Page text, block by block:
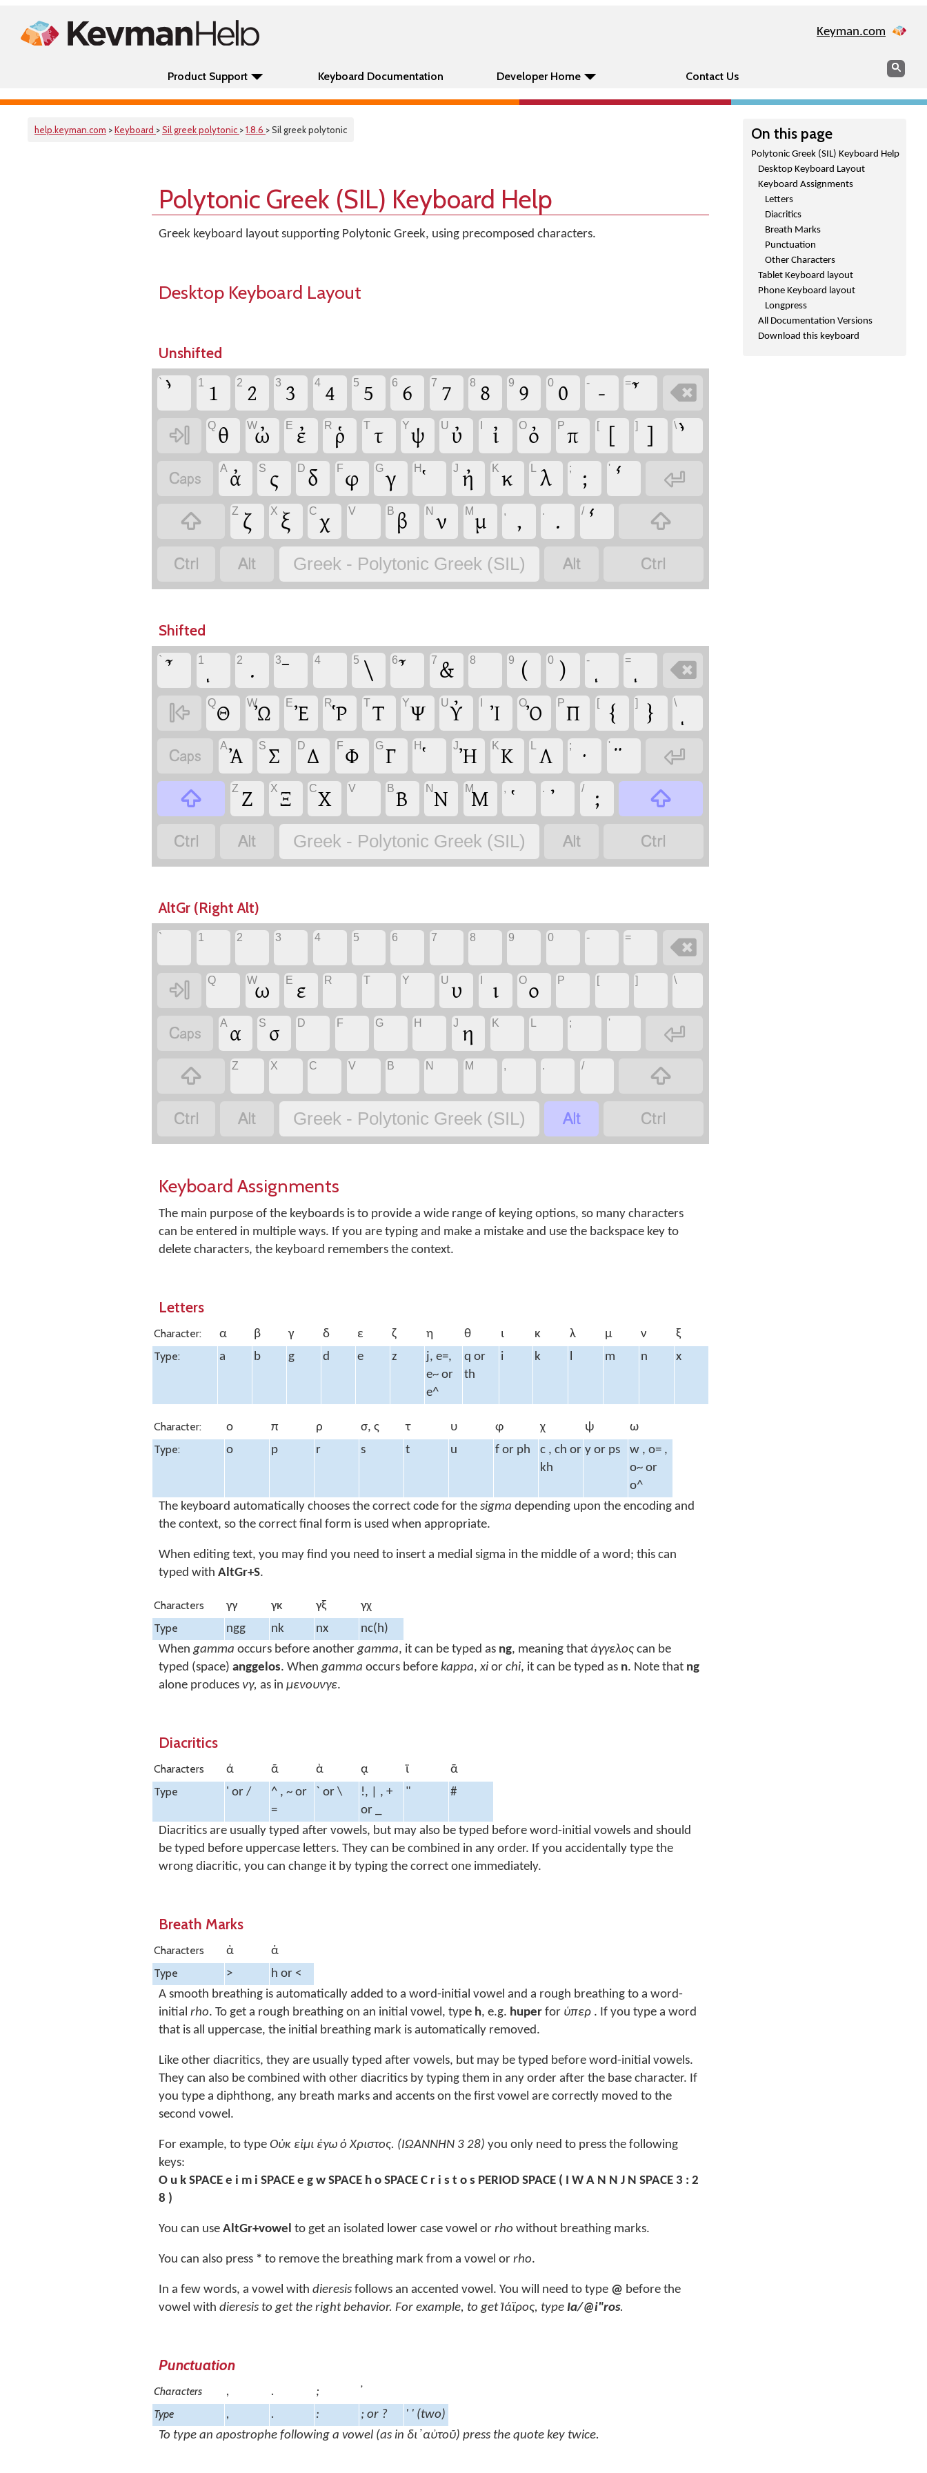
Keyman.com
Product Support Keyboard Documentation Developer Home Contact Us
Search
help.keyman.com >Keyboard >Sil greek polytonic >1.8.6 > Sil greek polytonic On this page
Polytonic Greek (SIL) Keyboard Help
Desktop Keyboard Layout
Keyboard Assignments
Letters
Diacritics
Breath Marks
Punctuation
Other Characters
Tablet Keyboard layout
Phone Keyboard layout
Longpress
All Documentation Versions
Download this keyboard
Polytonic Greek (SIL) Keyboard Help
Greek keyboard layout supporting Polytonic Greek, using precomposed characters.
Desktop Keyboard Layout
Unshifted
` 1 1 2 2 3 3 4 4 5 5 6 6 7 7 8 8 9 9 0 0 - - =


Q θ Wὠ E ἐ R ῥ T τ Yψ U ὐ ἰ Oὀ P π [ [ ] ] \
 A ἀ S ς D δ F φ Gγ H J ἠ K κ λ ; ; '


Z ζ X ξ C χ V B β N ν M μ , , . . /


 Greek - Polytonic Greek (SIL)  
Shifted
` 1 2 . 3 4 5 \ 6 7 & 8 9 ( 0 ) - =


QΘ WὨ EἘ RῬ T Τ YΨ UΥ̓ Ἰ OὈ PΠ [ { ] } \
 AἈ S Σ D Δ F Φ GΓ H JἨ KΚ Λ ; · '


Z Ζ X Ξ CΧ V B Β NΝ MΜ , . / ;


 Greek - Polytonic Greek (SIL)  
AltGr (Right Alt)
` 1 2 3 4 5 6 7 8 9 0 - =


Q Wω E ε R T Y U υ ι Oο P [ ] \
 A α S σ D F G H J η K ; '


Z X C V B N M , . /


 Greek - Polytonic Greek (SIL)  
Keyboard Assignments
The main purpose of the keyboards is to provide a wide range of keying options, so many characters
can be entered in multiple ways. If you are typing and make a mistake and use the backspace key to
delete characters, the keyboard remembers the context.
Letters
Character: α β γ δ ε ζ η θ ι κ λ μ ν
ξ
Type:
a b g d e z
j, e=,
e~ or
e^
q or
th
i k l m n x
Character: ο π ρ σ, ς τ υ φ χ ψ
ω
Type:
o p r s t u f or ph
c , ch or
kh
y or ps
w , o= ,
o~ or
o^
The keyboard automatically chooses the correct code for the sigma depending upon the encoding and
the context, so the correct final form is used when appropriate.
When editing text, you may find you need to insert a medial sigma in the middle of a word; this can
typed with AltGr+S.
Characters γγ γκ γξ
γχ
Type
ngg nk nx
nc(h)
Whengamma occurs before anothergamma, it can be typed as ng, meaning that ἀγγελος can be
typed (space) anggelos. Whengamma occurs before kappa,xi or chi, it can be typed as n. Note that ng
alone produces νγ, as in μενουνγε.
Diacritics
Characters ά ᾶ ὰ ᾳ ϊ
ᾱ
Type
' or /
^ , ~ or
=
` or \
!, | , +
or _
" #
Diacritics are usually typed after vowels, but may also be typed before word-initial vowels and should
be typed before uppercase letters. They can be combined in any order. If you accidentally type the
wrong diacritic, you can change it by typing the correct one immediately.
Breath Marks
Characters ἀ
ἁ
Type
>
h or <
A smooth breathing is automatically added to a word-initial vowel and a rough breathing to a word-
initial rho. To get a rough breathing on an initial vowel, type h, e.g. huper for ὑπερ . If you type a word
that is all uppercase, the initial breathing mark is automatically removed.
Like other diacritics, they are usually typed after vowels, but may be typed before word-initial vowels.
They can also be combined with other diacritics by typing them in any order after the base character. If
you type a diphthong, any breath marks and accents on the first vowel are correctly moved to the
second vowel.
For example, to type Οὐκ εἰμι ἐγω ὁ Χριστος. (ΙΩΑΝΝΗΝ 3 28) you only need to press the following
keys:
O u k SPACE e i m i SPACE e g w SPACE h o SPACE C r i s t o s PERIOD SPACE ( I W A N N J N SPACE 3 : 2
8 )
You can use AltGr+vowel to get an isolated lower case vowel or rho without breathing marks.
You can also press * to remove the breathing mark from a vowel or rho.
In a few words, a vowel with dieresis follows an accented vowel. You will need to type @ before the
vowel with dieresis to get the right behavior. For example, to getἸάϊρος, type Ia/@i"ros.
Punctuation
Characters , .
;
Type
, . : ; or ?
' ' (two)
To type an apostrophe following a vowel (as in δι ̓ αὐτοῦ) press the quote key twice.